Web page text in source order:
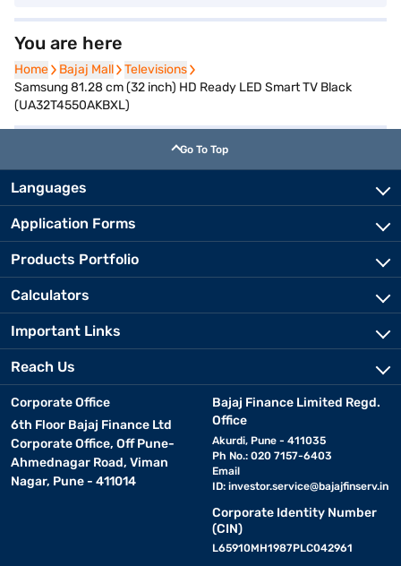
You are here
Home
Home Bajaj Mall
Bajaj Mall Televisions
Televisions
Samsung 81.28 cm (32 inch) HD Ready LED Smart TV Black
(UA32T4550AKBXL)
Go To Top
Languages
Application Forms
Products Portfolio
Calculators
Important Links
Reach Us
Corporate Office
6th Floor Bajaj Finance Ltd
Corporate Office, Off Pune-
Ahmednagar Road, Viman
Nagar, Pune - 411014
Bajaj Finance Limited Regd.
Office
Akurdi, Pune - 411035
Ph No.: 020 7157-6403
Email
ID: investor.service@bajajfinserv.in
Corporate Identity Number
(CIN)
L65910MH1987PLC042961